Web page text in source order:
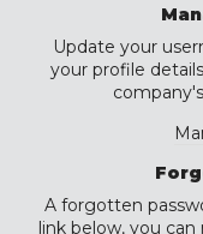
Update your
your profile
A forgotten
link below, you